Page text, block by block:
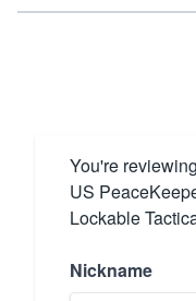
You're
US
Lockable
Nickname